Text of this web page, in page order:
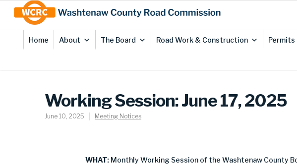
Content
Home About The Board Road Work & Construction Permits
Working Session: June 17, 2025
June 10, 2025 Meeting Notices
WHAT: Monthly Working Session of the Washtenaw County